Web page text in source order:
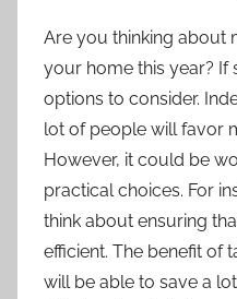
Are you thinking about
your home this year? If
options to consider.
lot of people will favor
However, it could be
practical choices. For
think about ensuring
efficient. The benefit of
will be able to save a